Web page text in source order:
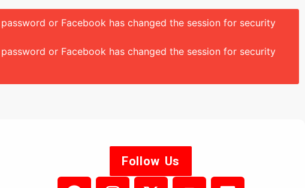
or Facebook has changed the session for security
or Facebook has changed the session for security
Follow Us